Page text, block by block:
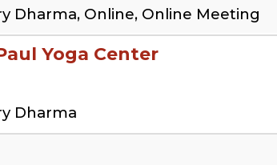
Dharma, Online, Online Meeting
Yoga Center
Dharma